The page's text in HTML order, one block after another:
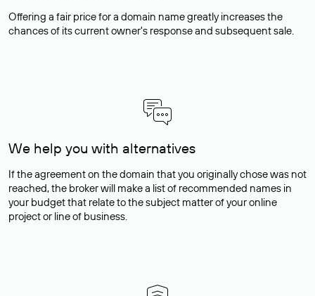
Offering a fair price for a domain name greatly increases the
chances of its current owner's response and subsequent sale.
We help you with alternatives
If the agreement on the domain that you originally chose was not
reached, the broker will make a list of recommended names in
your budget that relate to the subject matter of your online
project or line of business.